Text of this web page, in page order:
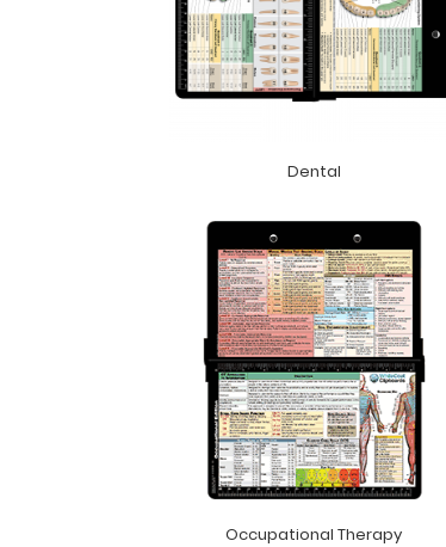
Dental
Occupational Therapy